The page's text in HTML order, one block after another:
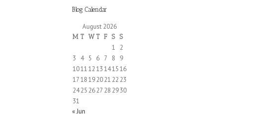
Blog Calendar
August 2026
M T W T F S S
1
2
3
4 5 6 7 8
9
10111213141516
1718192021 22 23
2425 2627 28 2930
31
« Jun